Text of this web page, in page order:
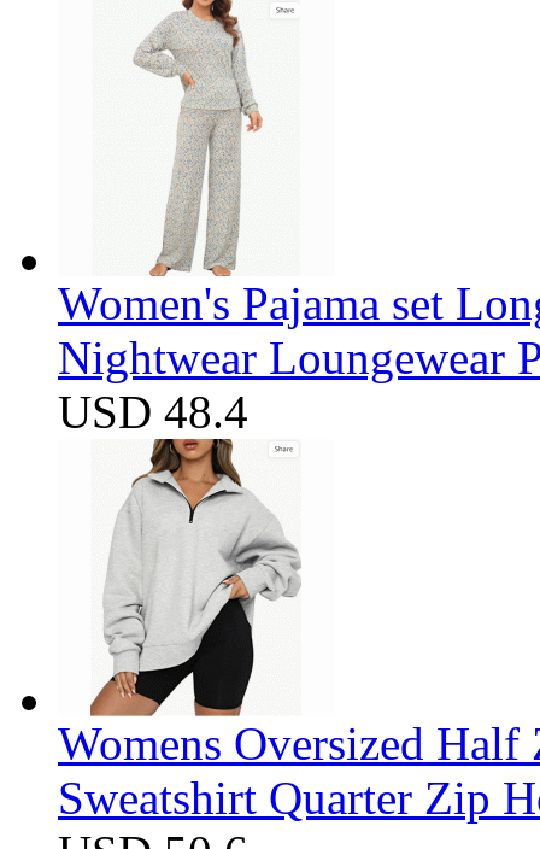
Women's Pajama set
Nightwear Loungewear
USD 48.4
Womens Oversized
Sweatshirt Quarter Zip